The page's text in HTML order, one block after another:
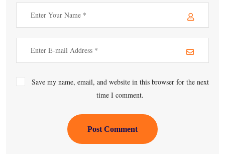
Save my name, email, and website in this browser for the next
time I comment.
Post Comment